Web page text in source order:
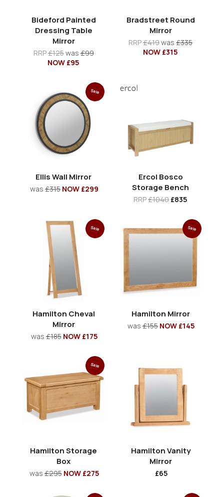
Bideford Painted
Dressing Table
Mirror
RRP£125was£99
NOW £95
Bradstreet Round
Mirror
RRP£419was £335
NOW £315
Sale
Ellis Wall Mirror
was £315 NOW £299
Ercol Bosco
Storage Bench
RRP£1040 £835
Sale
Hamilton Cheval
Mirror
was£185 NOW £175
Sale
Hamilton Mirror
was £155 NOW £145
Sale
Hamilton Storage
Box
was£295 NOW £275
Hamilton Vanity
Mirror
£65